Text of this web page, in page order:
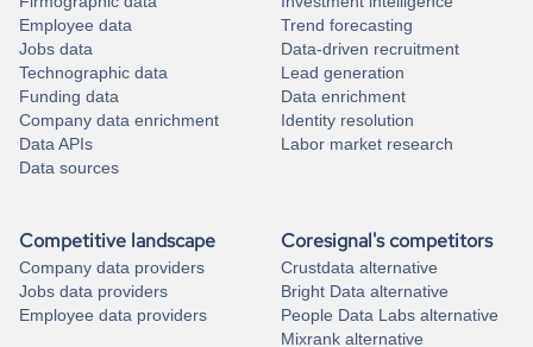
Employee data
Jobs data
Technographic data
Funding data
Company data enrichment
Data APIs
Data sources
Trend forecasting
Data-driven recruitment
Lead generation
Data enrichment
Identity resolution
Labor market research
Competitive landscape
Company data providers
Jobs data providers
Employee data providers
Coresignal's competitors
Crustdata alternative
Bright Data alternative
People Data Labs alternative
Mixrank alternative